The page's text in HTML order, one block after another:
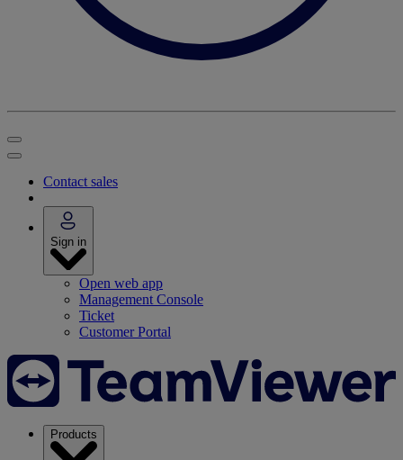
Contact sales
Sign in
Open web app
Management Console
Ticket
Customer Portal
Products